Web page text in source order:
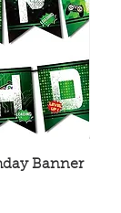
Banner